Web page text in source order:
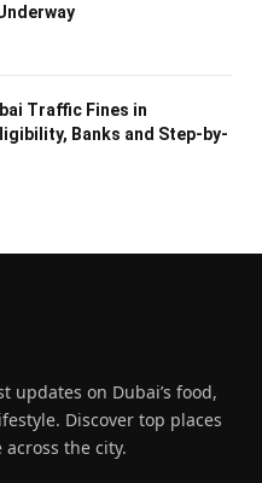
Traffic Fines in
Banks and Step-by-
updates on Dubai’s food,
Discover top places
the city.